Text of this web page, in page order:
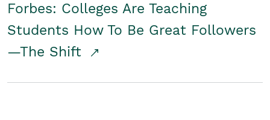
Forbes: Colleges Are Teaching
Students How To Be Great Followers
—The Shift